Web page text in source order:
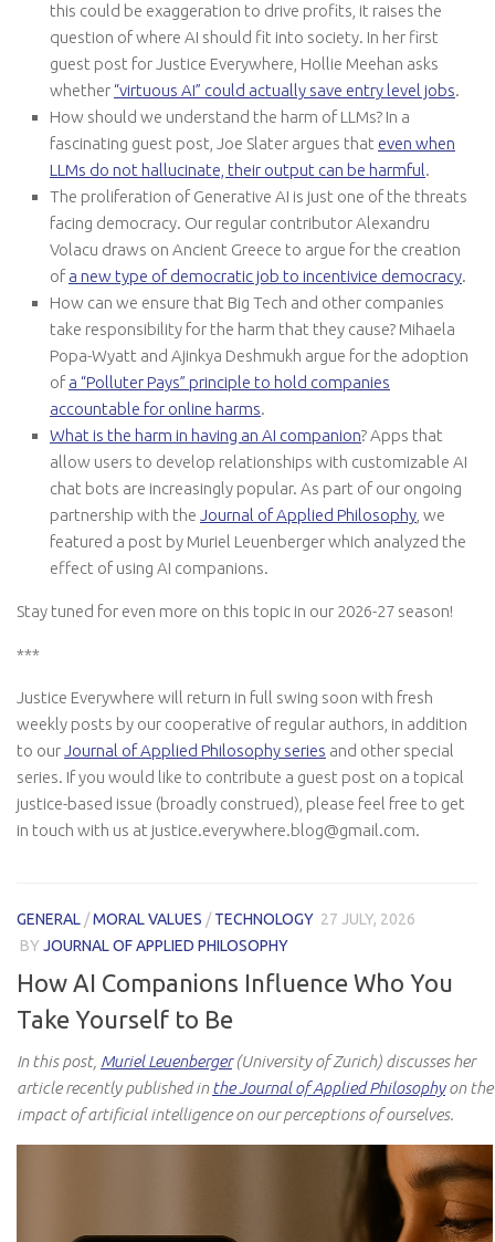
this could be exaggeration to drive profits, it raises the
question of where AI should fit into society. In her first
guest post for Justice Everywhere, Hollie Meehan asks
whether “virtuous AI” could actually save entry level jobs.
How should we understand the harm of LLMs? In a
fascinating guest post, Joe Slater argues that even when
LLMs do not hallucinate, their output can be harmful.
The proliferation of Generative AI is just one of the threats
facing democracy. Our regular contributor Alexandru
Volacu draws on Ancient Greece to argue for the creation
ofa new type of democratic job to incentivice democracy.
How can we ensure that Big Tech and other companies
take responsibility for the harm that they cause? Mihaela
Popa-Wyatt and Ajinkya Deshmukh argue for the adoption
ofa “Polluter Pays” principle to hold companies
accountable for online harms.
What is the harm in having an AI companion? Apps that
allow users to develop relationships with customizable AI
chat bots are increasingly popular. As part of our ongoing
partnership with the Journal of Applied Philosophy , we
featured a post by Muriel Leuenberger which analyzed the
effect of using AI companions.
Stay tuned for even more on this topic in our 2026-27 season!
***
Justice Everywhere will return in full swing soon with fresh
weekly posts by our cooperative of regular authors, in addition
to ourJournal of Applied Philosophy series and other special
series. If you would like to contribute a guest post on a topical
justice-based issue (broadly construed), please feel free to get
in touch with us at justice.everywhere.blog@gmail.com.
GENERAL /MORAL VALUES /TECHNOLOGY 27 JULY, 2026
BY JOURNAL OF APPLIED PHILOSOPHY
How AI Companions Influence Who You
Take Yourself to Be
In this post, Muriel Leuenberger(University of Zurich) discusses her
article recently published inthe Journal of Applied Philosophyon the
impact of artificial intelligence on our perceptions of ourselves.